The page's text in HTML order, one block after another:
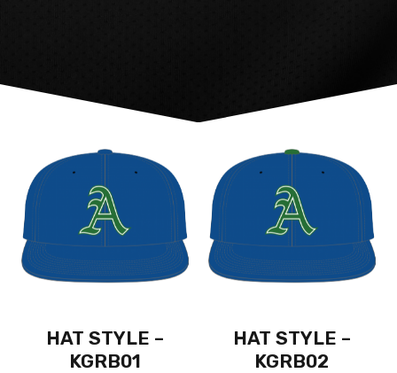
HAT STYLE –
KGRB01
HAT STYLE –
KGRB02